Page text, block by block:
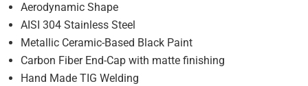
Aerodynamic Shape
AISI 304 Stainless Steel
Metallic Ceramic-Based Black Paint
Carbon Fiber End-Cap with matte finishing
Hand Made TIG Welding